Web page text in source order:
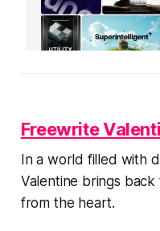
Freewrite
In a world filled with
Valentine brings
from the heart.